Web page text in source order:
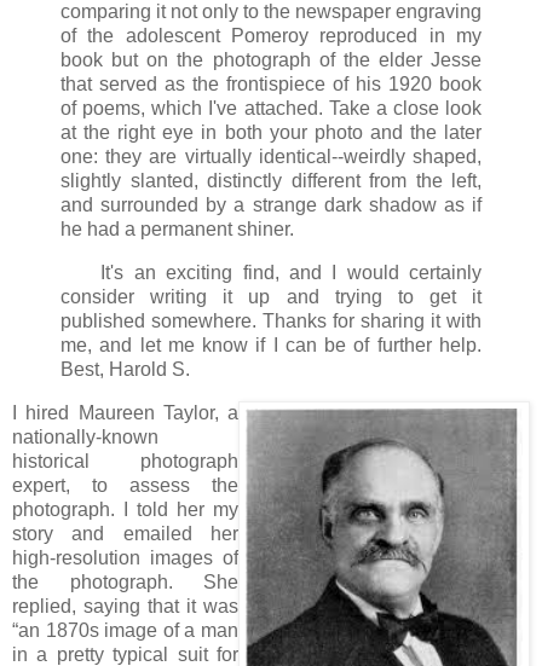
comparing it not only to the newspaper engraving
of the adolescent Pomeroy reproduced in my
book but on the photograph of the elder Jesse
that served as the frontispiece of his 1920 book
of poems, which I've attached. Take a close look
at the right eye in both your photo and the later
one: they are virtually identical--weirdly shaped,
slightly slanted, distinctly different from the left,
and surrounded by a strange dark shadow as if
he had a permanent shiner.
It's an exciting find, and I would certainly
consider writing it up and trying to get it
published somewhere. Thanks for sharing it with
me, and let me know if I can be of further help.
Best, Harold S.
I hired Maureen Taylor, a
nationally-known
historical photograph
expert, to assess the
photograph. I told her my
story and emailed her
high-resolution images of
the photograph. She
replied, saying that it was
“an 1870s image of a man
in a pretty typical suit for